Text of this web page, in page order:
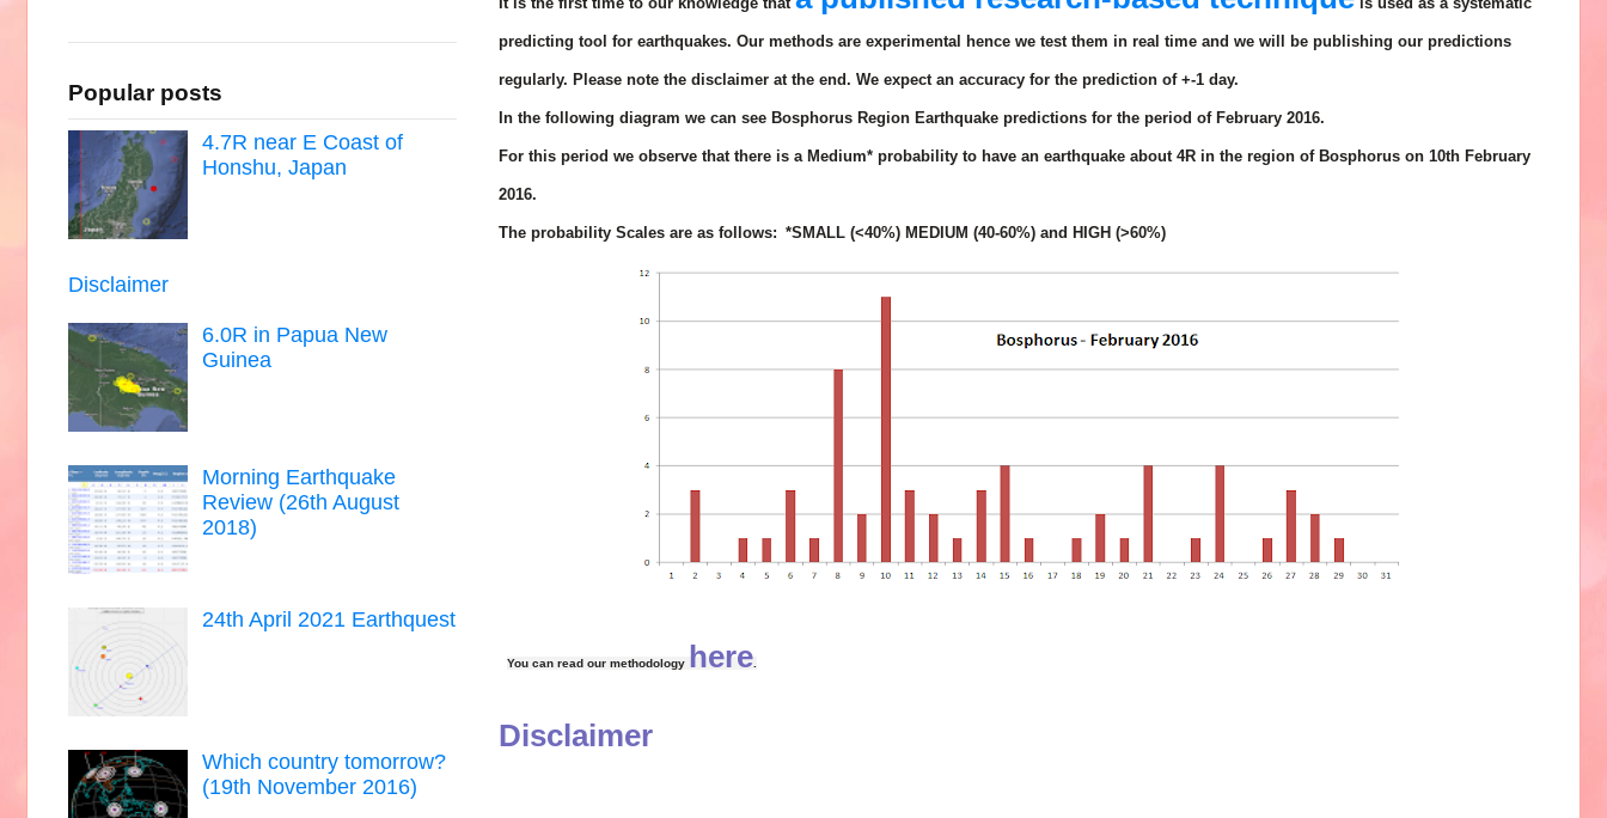
predicting tool for earthquakes. Our methods are experimental hence we test them in real time and we will be publishing our predictions
regularly. Please note the disclaimer at the end. We expect an accuracy for the prediction of +-1 day.
In the following diagram we can see Bosphorus Region Earthquake predictions for the period of February 2016.
For this period we observe that there is a Medium* probability to have an earthquake about 4R in the region of Bosphorus on 10th February
2016.
The probability Scales are as follows: *SMALL (<40%) MEDIUM (40-60%) and HIGH (>60%)
You can read our methodology here
Disclaimer
Popular posts
4.7R near E Coast of
Honshu, Japan
Disclaimer
6.0R in Papua New
Guinea
Morning Earthquake
Review (26th August
2018)
24th April 2021 Earthquest
Which country tomorrow?
(19th November 2016)